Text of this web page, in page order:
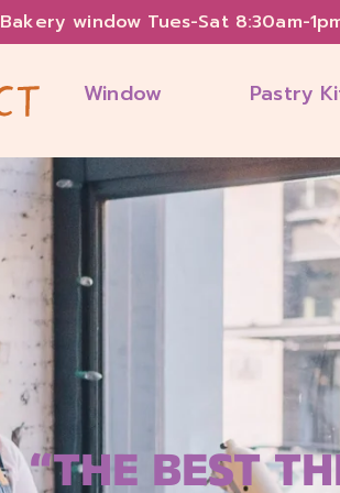
Bakery window Tues-Sat 8:30am-
Window Pastry
“THE BEST